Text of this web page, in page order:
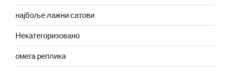
најбоље лажни сатови
Некатегоризовано
омега реплика